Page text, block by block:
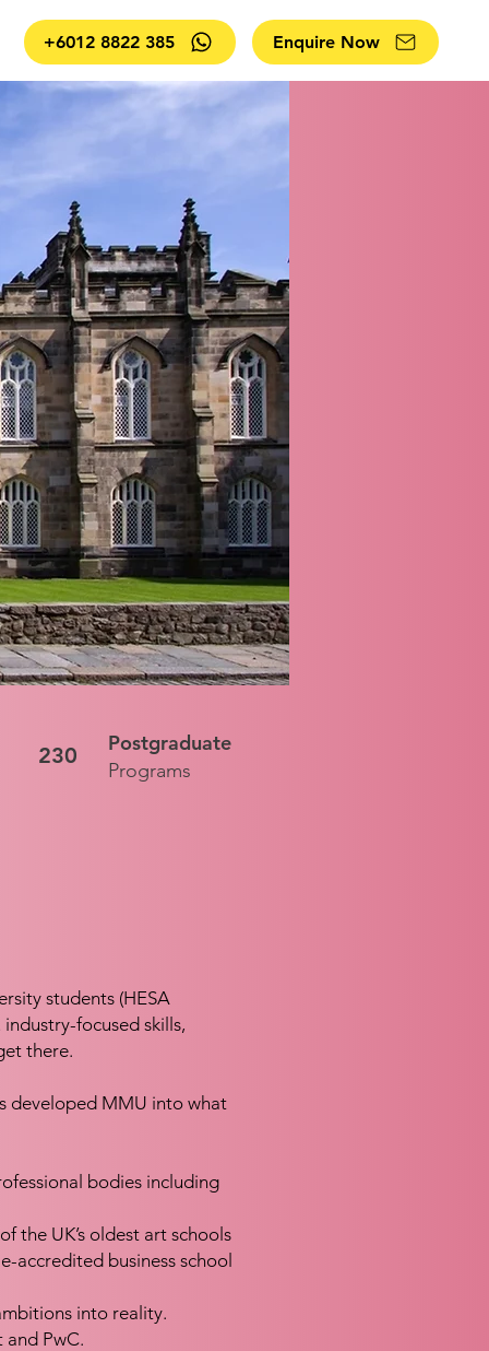
+6012 8822 385 Enquire Now
230 Postgraduate
Programs
students (HESA
focused skills,
there.
developed MMU into what
bodies including
the UK’s oldest art schools
accredited business school
into reality.
PwC.